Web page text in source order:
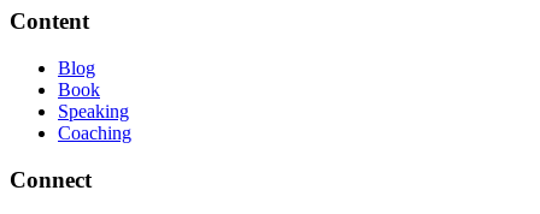
Content
Blog
Book
Speaking
Coaching
Connect